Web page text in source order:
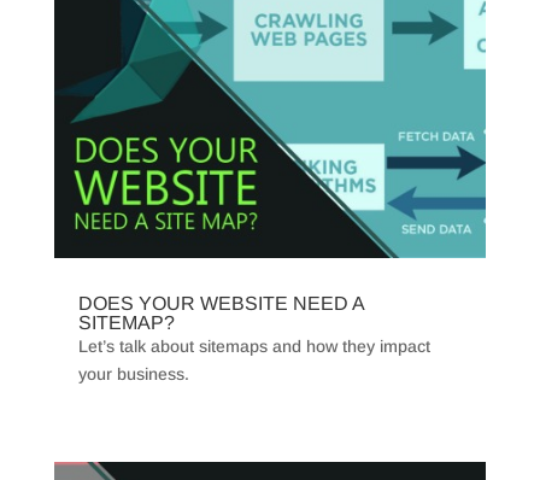
DOES YOUR WEBSITE NEED A
SITEMAP?
Let’s talk about sitemaps and how they impact
your business.